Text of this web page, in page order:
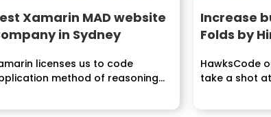
Xamarin MAD website
in Sydney
licenses us to code
method of reasoning
Increase
Folds by
HawksCode
take a shot